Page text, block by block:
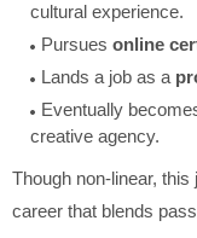
cultural experience.
Pursues online
Lands a job as a
Eventually
creative agency.
Though non-linear,
career that blends